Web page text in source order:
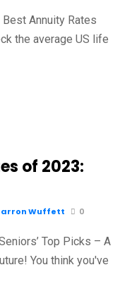
Annuity Rates
the average US life
of 2023:
Wuffett 0
Top Picks – A
You think you've